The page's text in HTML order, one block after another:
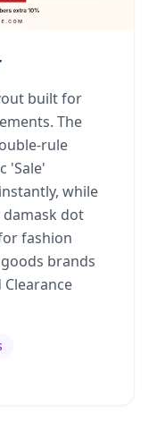
built for
The
rule
'Sale'
while
damask dot
fashion
brands